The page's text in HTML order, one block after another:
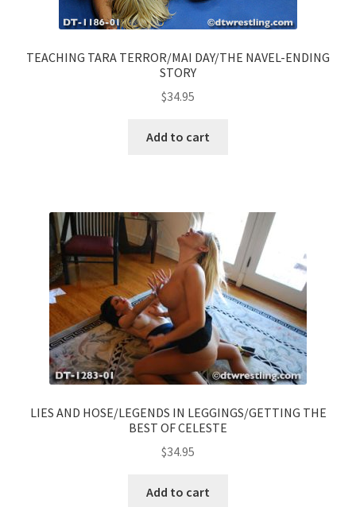
TEACHING TARA TERROR/MAI DAY/THE NAVEL-ENDING
STORY
$34.95
Add to cart
LIES AND HOSE/LEGENDS IN LEGGINGS/GETTING THE
BEST OF CELESTE
$34.95
Add to cart